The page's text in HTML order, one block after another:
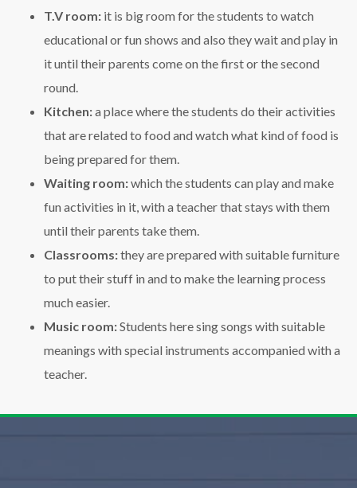
T.V room: it is big room for the students to watch
educational or fun shows and also they wait and play in
it until their parents come on the first or the second
round.
Kitchen:a place where the students do their activities
that are related to food and watch what kind of food is
being prepared for them.
Waiting room:which the students can play and make
fun activities in it, with a teacher that stays with them
until their parents take them.
Classrooms:they are prepared with suitable furniture
to put their stuff in and to make the learning process
much easier.
Music room:Students here sing songs with suitable
meanings with special instruments accompanied with a
teacher.